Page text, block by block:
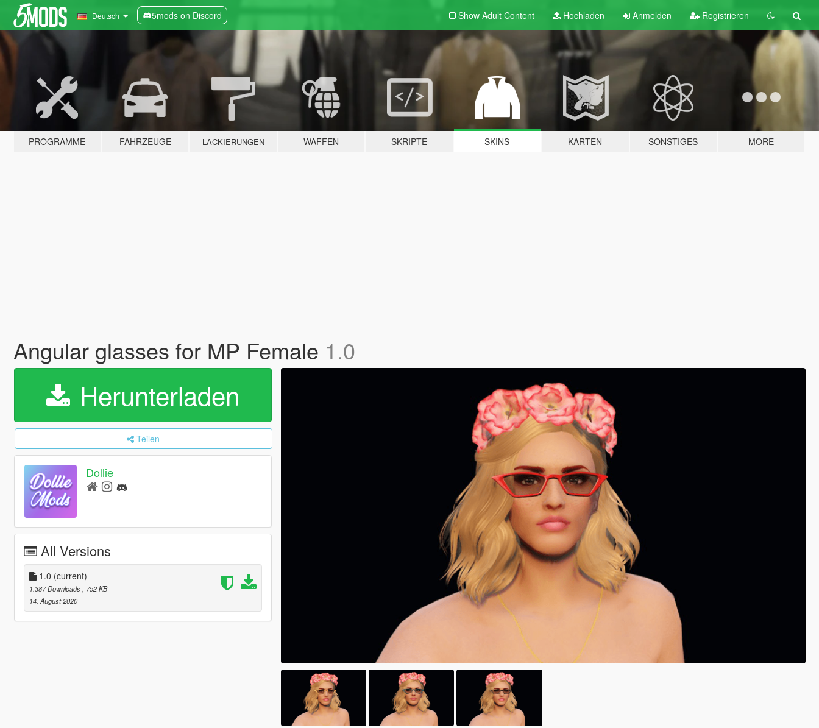
Deutsch 5mods on Discord Show Adult Content Hochladen Anmelden Registrieren
PROGRAMME FAHRZEUGE LACKIERUNGEN WAFFEN SKRIPTE SKINS KARTEN SONSTIGES MORE
Angular glasses for MP Female 1.0
Herunterladen
Teilen
Dollie
All Versions
1.0 (current)
1.387 Downloads
, 752 KB
14. August 2020